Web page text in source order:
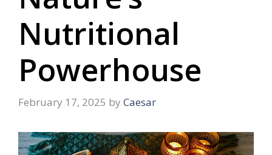
Nutritional
Powerhouse
February 17, 2025 by Caesar